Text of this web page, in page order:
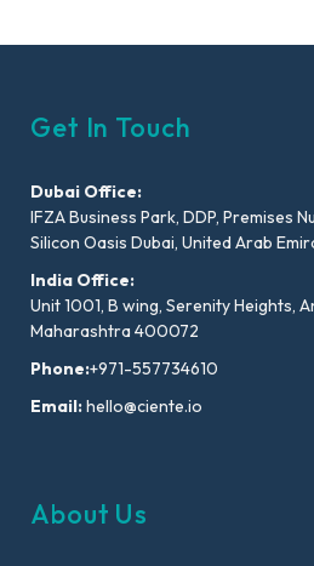
Get In Touch
Dubai Office:
IFZA Business Park, DDP, Premises
Silicon Oasis Dubai, United Arab
India Office:
Unit 1001, B wing, Serenity Heights,
Maharashtra 400072
Phone:+971-557734610
Email:hello@ciente.io
About Us